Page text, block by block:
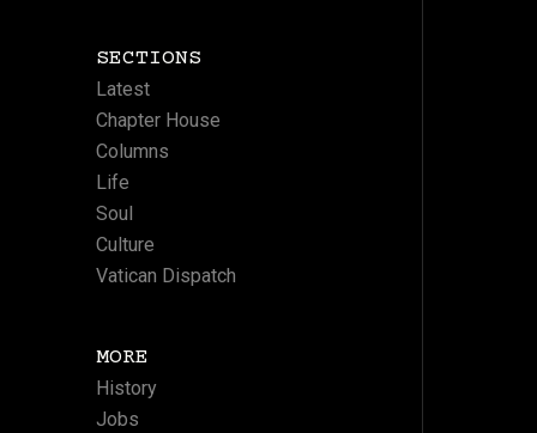
SECTIONS
Latest
Chapter House
Columns
Life
Soul
Culture
Vatican Dispatch
MORE
History
Jobs